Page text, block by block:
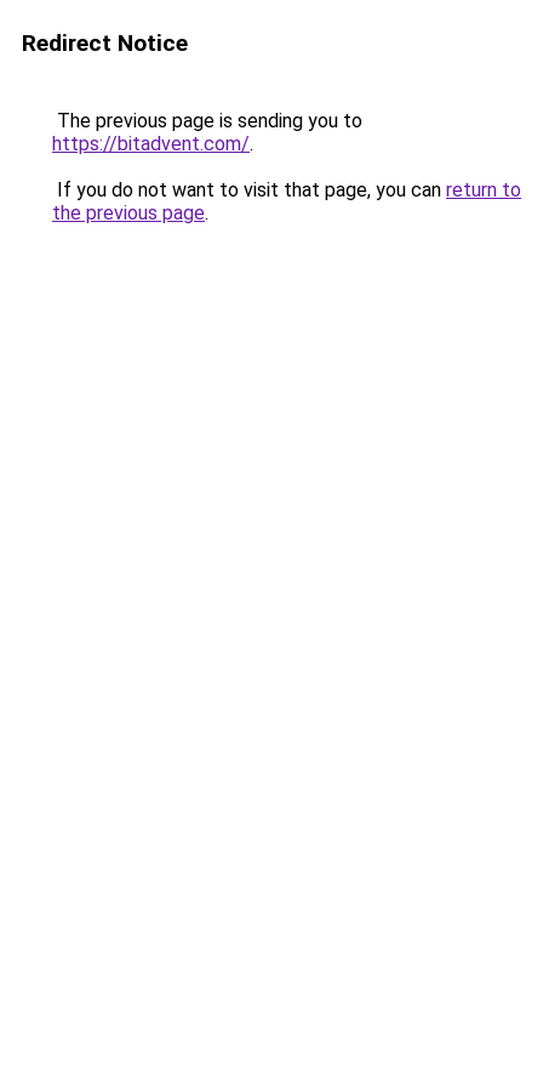
Redirect Notice
The previous page is sending you to
https://bitadvent.com/.
If you do not want to visit that page, you can return to
the previous page.